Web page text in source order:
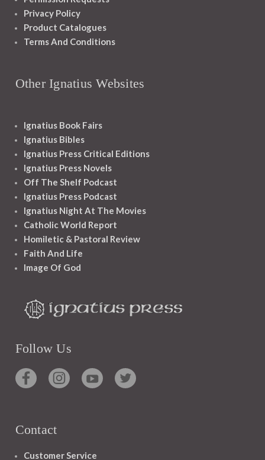
Privacy Policy
Product Catalogues
Terms And Conditions
Other Ignatius Websites
Ignatius Book Fairs
Ignatius Bibles
Ignatius Press Critical Editions
Ignatius Press Novels
Off The Shelf Podcast
Ignatius Press Podcast
Ignatius Night At The Movies
Catholic World Report
Homiletic & Pastoral Review
Faith And Life
Image Of God
Follow Us
Contact
Customer Service